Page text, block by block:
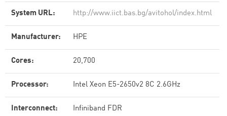
System URL: http://www.iict.bas.bg/avitohol/index.html
Manufacturer: HPE
Cores: 20,700
Processor: Intel Xeon E5-2650v2 8C 2.6GHz
Interconnect: Infiniband FDR